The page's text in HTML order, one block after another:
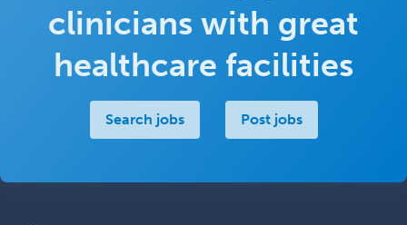
clinicians with great
healthcare facilities
Search jobs Post jobs